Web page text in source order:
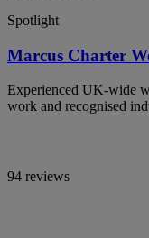
Spotlight
Marcus Charter
Experienced UK-wide
work and recognised
94 reviews